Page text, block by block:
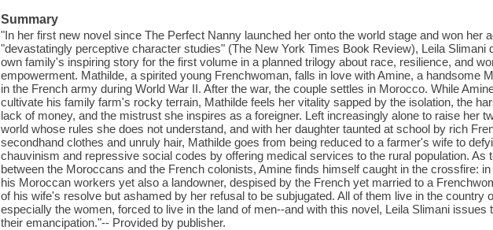
Summary
"In her first new novel since The Perfect Nanny launched her onto the world stage and won her
"devastatingly perceptive character studies" (The New York Times Book Review), Leila Slimani
own family's inspiring story for the first volume in a planned trilogy about race, resilience, and
empowerment. Mathilde, a spirited young Frenchwoman, falls in love with Amine, a handsome
in the French army during World War II. After the war, the couple settles in Morocco. While
cultivate his family farm's rocky terrain, Mathilde feels her vitality sapped by the isolation, the
lack of money, and the mistrust she inspires as a foreigner. Left increasingly alone to raise her
world whose rules she does not understand, and with her daughter taunted at school by rich
secondhand clothes and unruly hair, Mathilde goes from being reduced to a farmer's wife to
chauvinism and repressive social codes by offering medical services to the rural population. As
between the Moroccans and the French colonists, Amine finds himself caught in the crossfire:
his Moroccan workers yet also a landowner, despised by the French yet married to a
of his wife's resolve but ashamed by her refusal to be subjugated. All of them live in the country
especially the women, forced to live in the land of men--and with this novel, Leila Slimani issues
their emancipation."-- Provided by publisher.